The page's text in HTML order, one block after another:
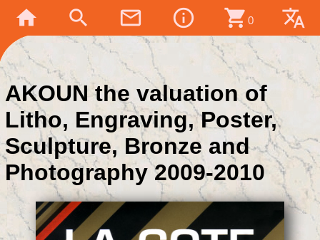
home search mail_outline info_outline shopping_cart 0 translate
AKOUN the valuation of
Litho, Engraving, Poster,
Sculpture, Bronze and
Photography 2009-2010